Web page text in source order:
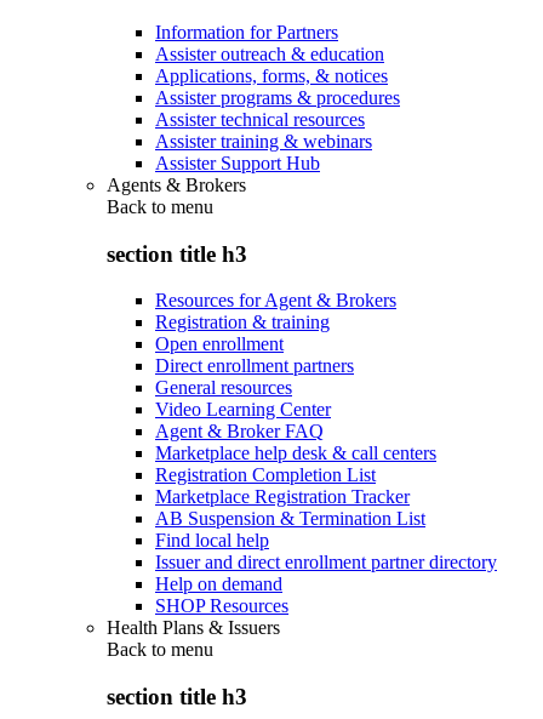
Information for Partners
Assister outreach & education
Applications, forms, & notices
Assister programs & procedures
Assister technical resources
Assister training & webinars
Assister Support Hub
Agents & Brokers
Back to menu
section title h3
Resources for Agent & Brokers
Registration & training
Open enrollment
Direct enrollment partners
General resources
Video Learning Center
Agent & Broker FAQ
Marketplace help desk & call centers
Registration Completion List
Marketplace Registration Tracker
AB Suspension & Termination List
Find local help
Issuer and direct enrollment partner directory
Help on demand
SHOP Resources
Health Plans & Issuers
Back to menu
section title h3